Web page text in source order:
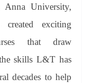
University,
exciting
that draw
skills L&T has
decades to help